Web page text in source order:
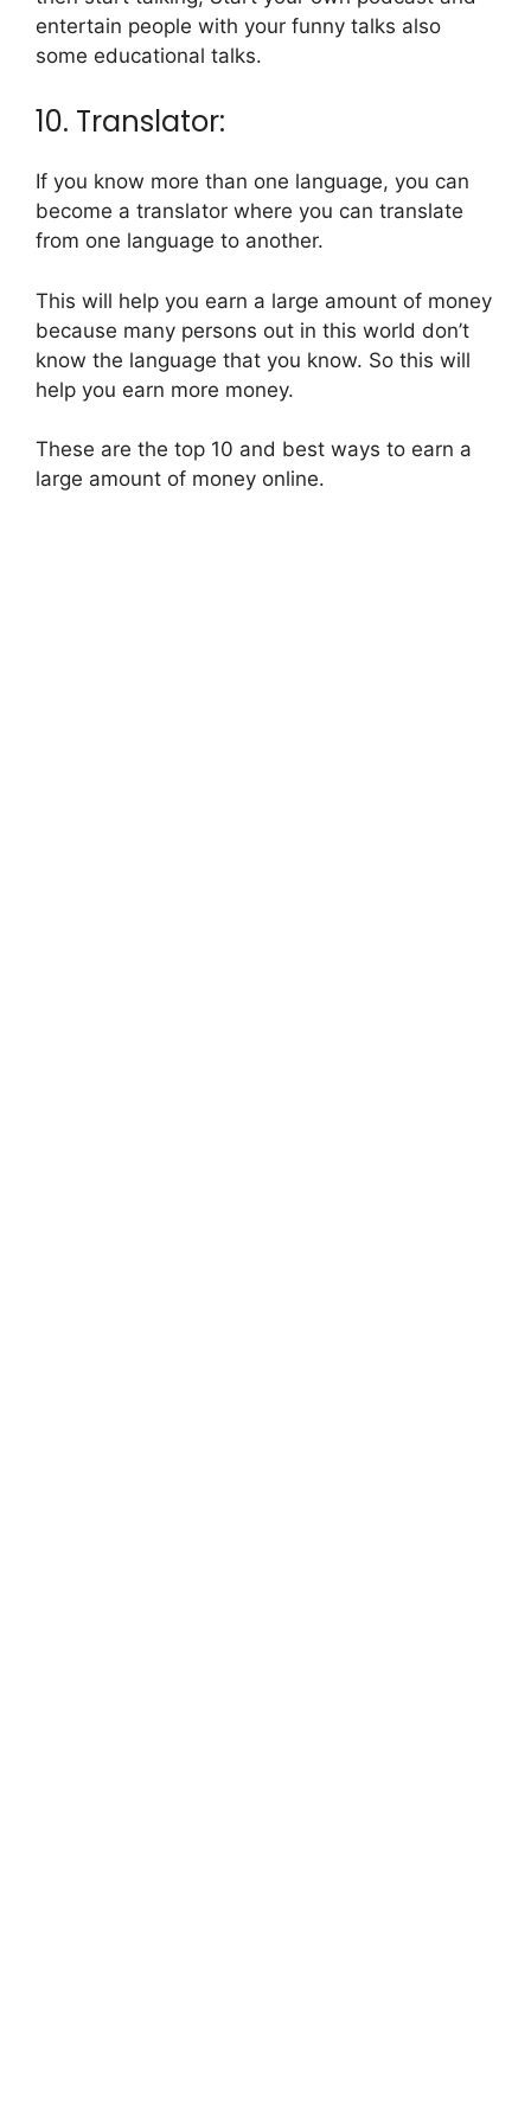
entertain people with your funny talks also
some educational talks.
10. Translator:
If you know more than one language, you can
become a translator where you can translate
from one language to another.
This will help you earn a large amount of money
because many persons out in this world don’t
know the language that you know. So this will
help you earn more money.
These are the top 10 and best ways to earn a
large amount of money online.